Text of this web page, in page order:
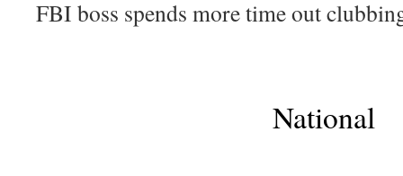
FBI boss spends more time out
National